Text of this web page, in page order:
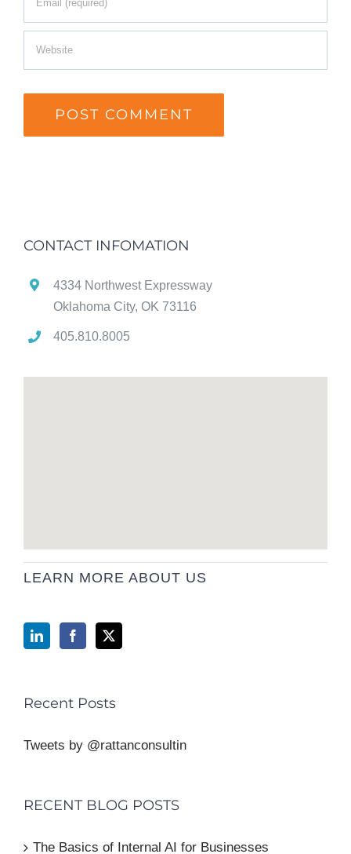
CONTACT INFOMATION
4334 Northwest Expressway
Oklahoma City, OK 73116
405.810.8005
LEARN MORE ABOUT US
Recent Posts
Tweets by @rattanconsultin
RECENT BLOG POSTS
The Basics of Internal AI for Businesses